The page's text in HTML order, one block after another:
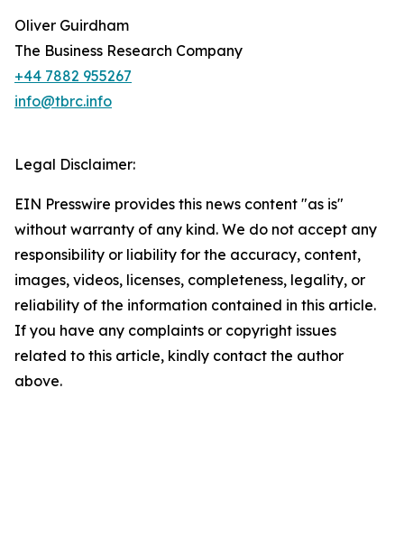
Oliver Guirdham
The Business Research Company
+44 7882 955267
info@tbrc.info
Legal Disclaimer:
EIN Presswire provides this news content "as is"
without warranty of any kind. We do not accept any
responsibility or liability for the accuracy, content,
images, videos, licenses, completeness, legality, or
reliability of the information contained in this article.
If you have any complaints or copyright issues
related to this article, kindly contact the author
above.